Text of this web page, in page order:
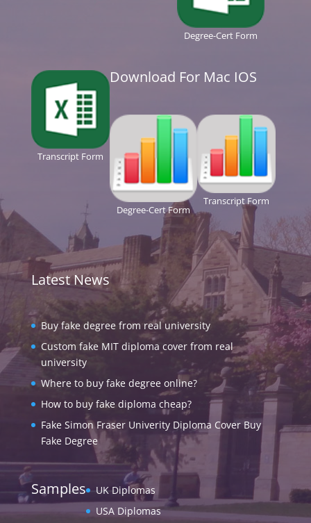
Degree-Cert Form
Transcript Form
Download For Mac IOS
Degree-Cert Form
Transcript Form
Latest News
Buy fake degree from real university
Custom fake MIT diploma cover from real
university
Where to buy fake degree online?
How to buy fake diploma cheap?
Fake Simon Fraser Univerity Diploma Cover Buy
Fake Degree
Samples
UK Diplomas
USA Diplomas